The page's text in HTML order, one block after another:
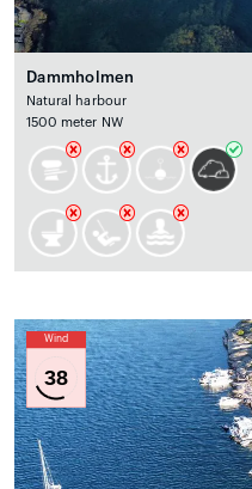
Dammholmen
Natural harbour
1500 meter NW
Wind
38